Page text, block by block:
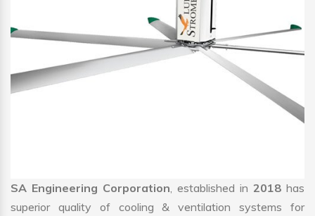
SA Engineering Corporation, established in 2018 has
superior quality of cooling & ventilation systems for